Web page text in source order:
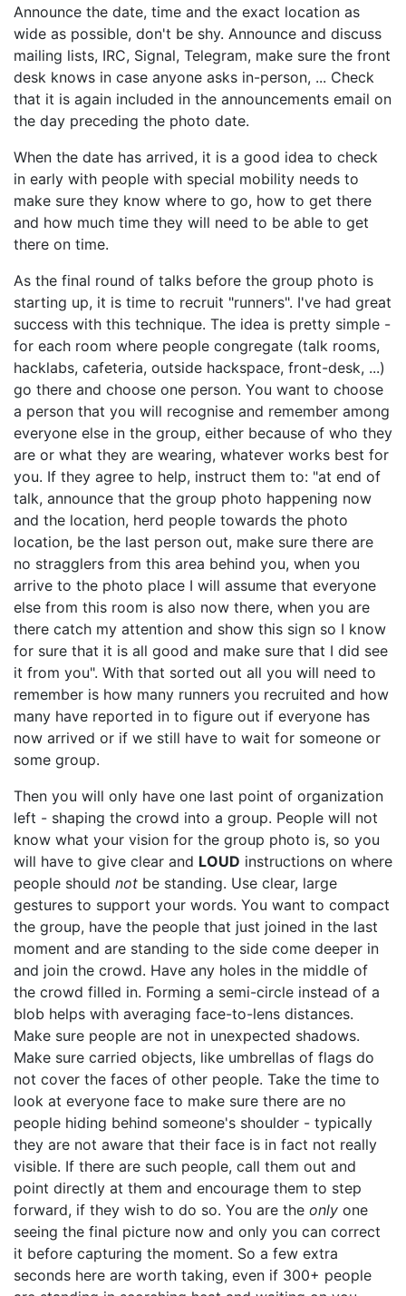
Announce the date, time and the exact location as
wide as possible, don't be shy. Announce and discuss
mailing lists, IRC, Signal, Telegram, make sure the front
desk knows in case anyone asks in-person, ... Check
that it is again included in the announcements email on
the day preceding the photo date.
When the date has arrived, it is a good idea to check
in early with people with special mobility needs to
make sure they know where to go, how to get there
and how much time they will need to be able to get
there on time.
As the final round of talks before the group photo is
starting up, it is time to recruit "runners". I've had great
success with this technique. The idea is pretty simple -
for each room where people congregate (talk rooms,
hacklabs, cafeteria, outside hackspace, front-desk, ...)
go there and choose one person. You want to choose
a person that you will recognise and remember among
everyone else in the group, either because of who they
are or what they are wearing, whatever works best for
you. If they agree to help, instruct them to: "at end of
talk, announce that the group photo happening now
and the location, herd people towards the photo
location, be the last person out, make sure there are
no stragglers from this area behind you, when you
arrive to the photo place I will assume that everyone
else from this room is also now there, when you are
there catch my attention and show this sign so I know
for sure that it is all good and make sure that I did see
it from you". With that sorted out all you will need to
remember is how many runners you recruited and how
many have reported in to figure out if everyone has
now arrived or if we still have to wait for someone or
some group.
Then you will only have one last point of organization
left - shaping the crowd into a group. People will not
know what your vision for the group photo is, so you
will have to give clear and LOUD instructions on where
people should not be standing. Use clear, large
gestures to support your words. You want to compact
the group, have the people that just joined in the last
moment and are standing to the side come deeper in
and join the crowd. Have any holes in the middle of
the crowd filled in. Forming a semi-circle instead of a
blob helps with averaging face-to-lens distances.
Make sure people are not in unexpected shadows.
Make sure carried objects, like umbrellas of flags do
not cover the faces of other people. Take the time to
look at everyone face to make sure there are no
people hiding behind someone's shoulder - typically
they are not aware that their face is in fact not really
visible. If there are such people, call them out and
point directly at them and encourage them to step
forward, if they wish to do so. You are the only one
seeing the final picture now and only you can correct
it before capturing the moment. So a few extra
seconds here are worth taking, even if 300+ people